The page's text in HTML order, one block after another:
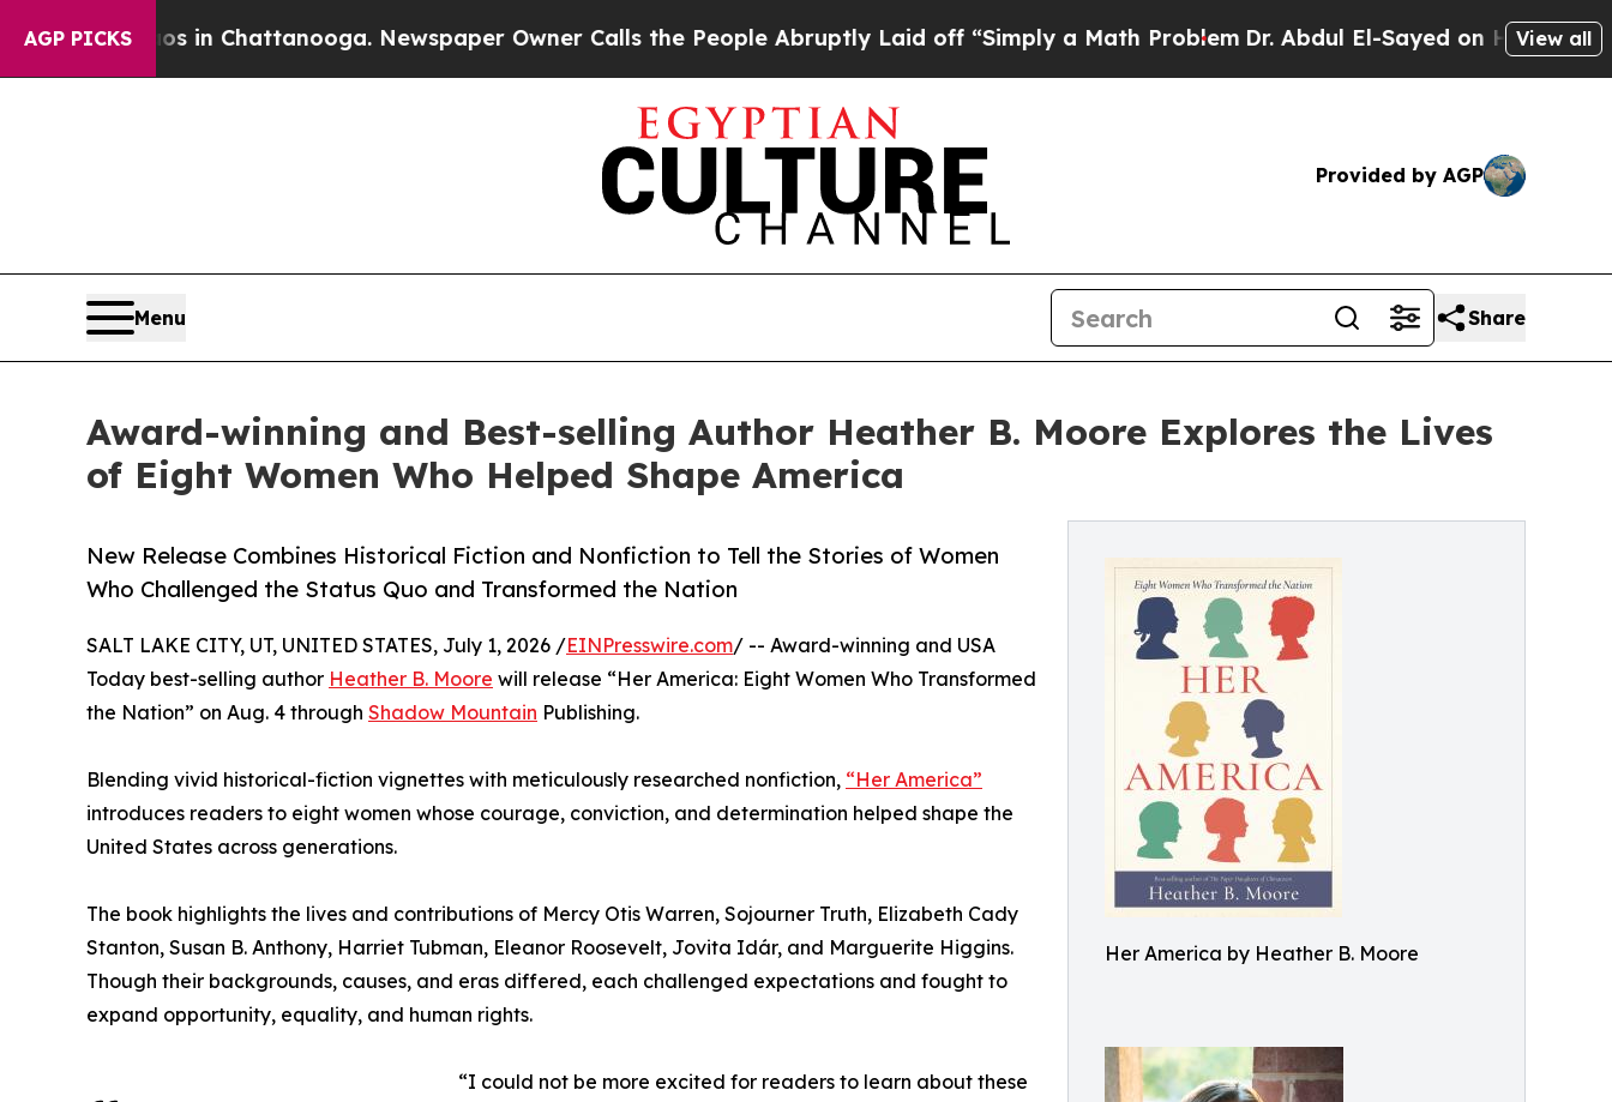
AGP PICKS
in Chattanooga. Newspaper Owner Calls the People Abruptly Laid off “Simply a Math Problem Dr. Abdul El-Sayed on Historic Michigan
View all
Provided by AGP
Menu Share
Award-winning and Best-selling Author Heather B. Moore Explores the Lives
of Eight Women Who Helped Shape America
Her America by Heather B. Moore
New Release Combines Historical Fiction and Nonfiction to Tell the Stories of Women
Who Challenged the Status Quo and Transformed the Nation
SALT LAKE CITY, UT, UNITED STATES, July 1, 2026 /EINPresswire.com/ -- Award-winning and USA
Today best-selling author Heather B. Moore will release “Her America: Eight Women Who Transformed
the Nation” on Aug. 4 through Shadow Mountain Publishing.
Blending vivid historical-fiction vignettes with meticulously researched nonfiction, “Her America”
introduces readers to eight women whose courage, conviction, and determination helped shape the
United States across generations.
The book highlights the lives and contributions of Mercy Otis Warren, Sojourner Truth, Elizabeth Cady
Stanton, Susan B. Anthony, Harriet Tubman, Eleanor Roosevelt, Jovita Idár, and Marguerite Higgins.
Though their backgrounds, causes, and eras differed, each challenged expectations and fought to
expand opportunity, equality, and human rights.
“I could not be more excited for readers to learn about these